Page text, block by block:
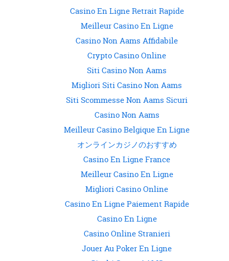
Casino En Ligne Retrait Rapide
Meilleur Casino En Ligne
Casino Non Aams Affidabile
Crypto Casino Online
Siti Casino Non Aams
Migliori Siti Casino Non Aams
Siti Scommesse Non Aams Sicuri
Casino Non Aams
Meilleur Casino Belgique En Ligne
オンラインカジノのおすすめ
Casino En Ligne France
Meilleur Casino En Ligne
Migliori Casino Online
Casino En Ligne Paiement Rapide
Casino En Ligne
Casino Online Stranieri
Jouer Au Poker En Ligne